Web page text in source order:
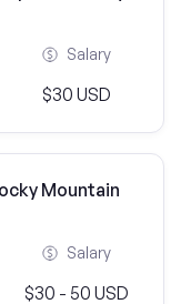
Salary
$30 USD
Mountain
Salary
$30 - 50 USD